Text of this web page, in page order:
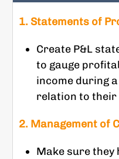
1. Statements of
Create P&L
to gauge
income during
relation to their
2. Management of
Make sure they